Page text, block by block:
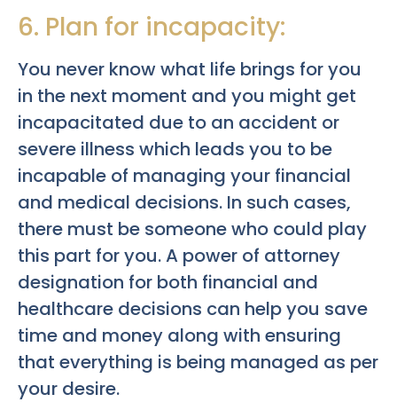
6. Plan for incapacity:
You never know what life brings for you
in the next moment and you might get
incapacitated due to an accident or
severe illness which leads you to be
incapable of managing your financial
and medical decisions. In such cases,
there must be someone who could play
this part for you. A power of attorney
designation for both financial and
healthcare decisions can help you save
time and money along with ensuring
that everything is being managed as per
your desire.